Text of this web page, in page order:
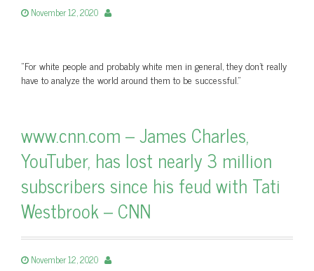
November 12, 2020
"For white people and probably white men in general, they don't really
have to analyze the world around them to be successful."
www.cnn.com – James Charles,
YouTuber, has lost nearly 3 million
subscribers since his feud with Tati
Westbrook – CNN
November 12, 2020